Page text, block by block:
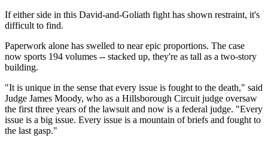
If either side in this David-and-Goliath fight has shown restraint, it's
difficult to find.
Paperwork alone has swelled to near epic proportions. The case
now sports 194 volumes -- stacked up, they're as tall as a two-story
building.
"It is unique in the sense that every issue is fought to the death," said
Judge James Moody, who as a Hillsborough Circuit judge oversaw
the first three years of the lawsuit and now is a federal judge. "Every
issue is a big issue. Every issue is a mountain of briefs and fought to
the last gasp."